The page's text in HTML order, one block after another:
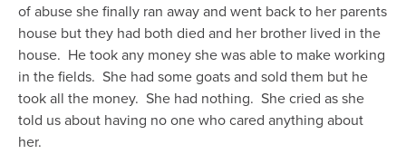
of abuse she finally ran away and went back to her parents
house but they had both died and her brother lived in the
house. He took any money she was able to make working
in the fields. She had some goats and sold them but he
took all the money. She had nothing. She cried as she
told us about having no one who cared anything about
her.